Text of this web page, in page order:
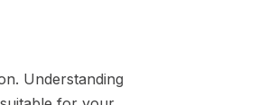
Understanding